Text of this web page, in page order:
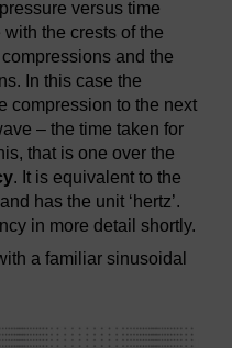
versus time
the crests of the
and the
In this case the
compression to the next
– the time taken for
that is one over the
. It is equivalent to the
has the unit ‘hertz’.
in more detail shortly.
a familiar sinusoidal